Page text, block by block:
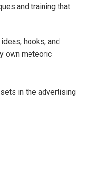
and training that
hooks, and
own meteoric
in the advertising